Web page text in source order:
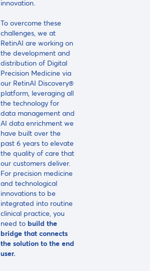
innovation.
To overcome these
challenges, we at
RetinAI are working on
the development and
distribution of Digital
Precision Medicine via
our RetinAI Discovery®
platform, leveraging all
the technology for
data management and
AI data enrichment we
have built over the
past 6 years to elevate
the quality of care that
our customers deliver.
For precision medicine
and technological
innovations to be
integrated into routine
clinical practice, you
need to build the
bridge that connects
the solution to the end
user.